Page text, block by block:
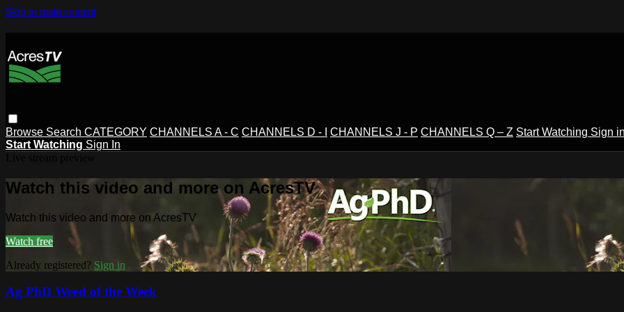
Skip to main content
Browse Search CATEGORY CHANNELS A - C CHANNELS D - I CHANNELS J - P CHANNELS Q – Z Start Watching Sign
Start Watching Sign In
Watch this video and more on AcresTV
Watch this video and more on AcresTV
Watch free
Already registered? Sign in
Ag PhD Weed of the Week